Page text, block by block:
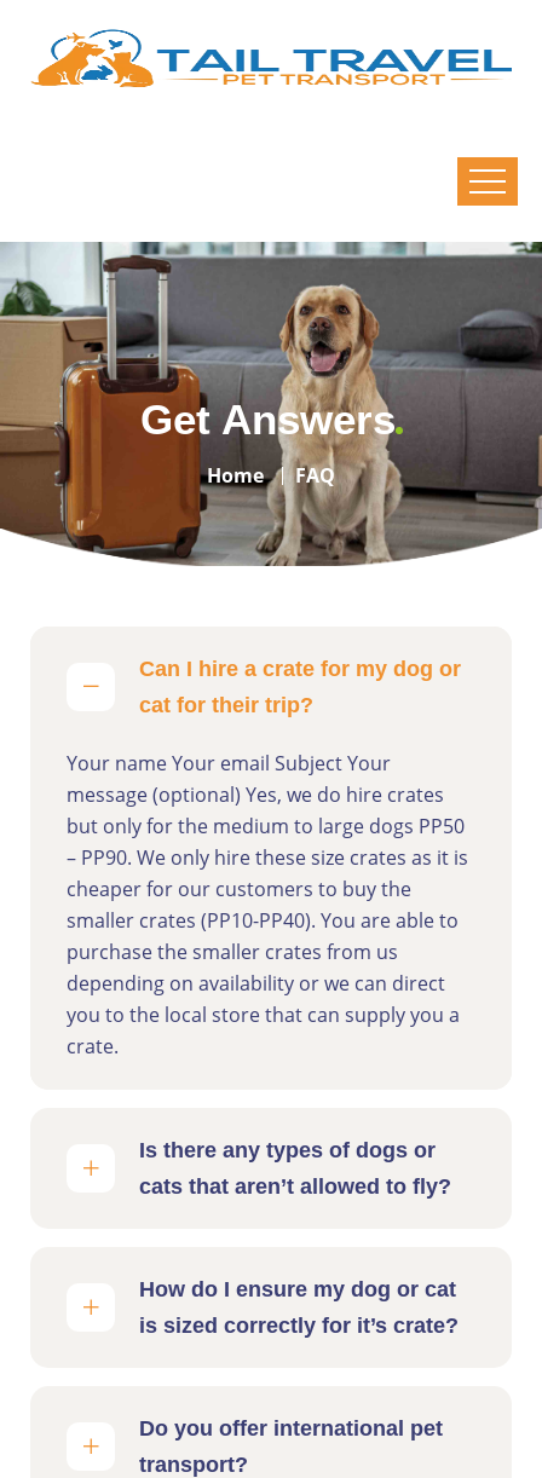
Get Answers
Home FAQ
Can I hire a crate for my dog or
cat for their trip?
Your name Your email Subject Your
message (optional) Yes, we do hire crates
but only for the medium to large dogs PP50
– PP90. We only hire these size crates as it is
cheaper for our customers to buy the
smaller crates (PP10-PP40). You are able to
purchase the smaller crates from us
depending on availability or we can direct
you to the local store that can supply you a
crate.
Is there any types of dogs or
cats that aren’t allowed to fly?
How do I ensure my dog or cat
is sized correctly for it’s crate?
Do you offer international pet
transport?